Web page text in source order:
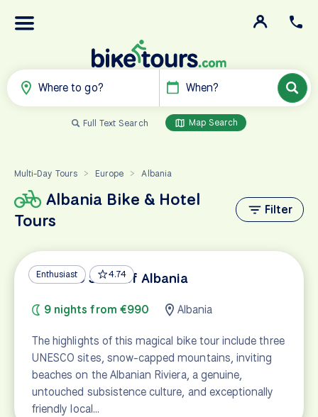
Where to go? When?
Full Text Search Map Search
Multi-Day Tours > Europe > Albania
Albania Bike & Hotel
Tours
Filter
Enthusiast 4.74
UNESCO Sites of Albania
9 nights from €990 Albania
The highlights of this magical bike tour include three
UNESCO sites, snow-capped mountains, inviting
beaches on the Albanian Riviera, a genuine,
untouched subsistence culture, and exceptionally
friendly local…